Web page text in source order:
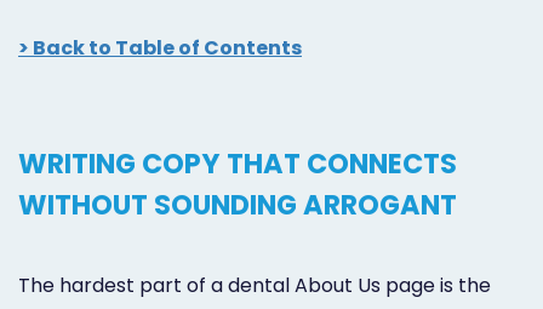
> Back to Table of Contents
WRITING COPY THAT CONNECTS
WITHOUT SOUNDING ARROGANT
The hardest part of a dental About Us page is the